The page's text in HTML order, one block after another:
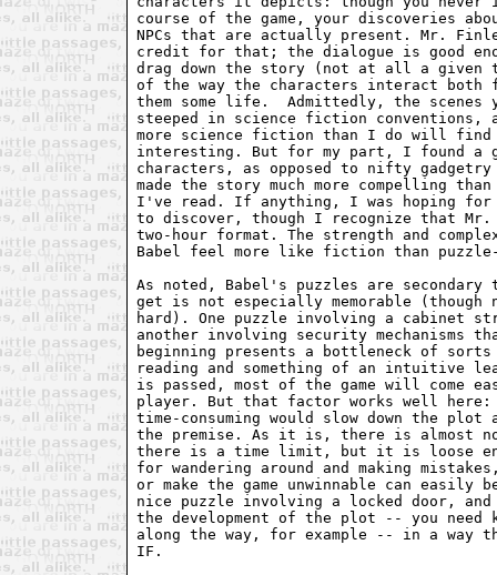
course of the game, your discoveries
NPCs that are actually present. Mr.
credit for that; the dialogue is good
drag down the story (not at all a given
of the way the characters interact
them some life.  Admittedly, the scenes
steeped in science fiction conventions,
more science fiction than I do will find
interesting. But for my part, I found a
characters, as opposed to nifty
made the story much more compelling
I've read. If anything, I was hoping for
to discover, though I recognize that
two-hour format. The strength and
Babel feel more like fiction than
As noted, Babel's puzzles are
get is not especially memorable (though
hard). One puzzle involving a cabinet
another involving security mechanisms
beginning presents a bottleneck of
reading and something of an intuitive
is passed, most of the game will come
player. But that factor works well
time-consuming would slow down the
the premise. As it is, there is almost
there is a time limit, but it is loose
for wandering around and making
or make the game unwinnable can easily
nice puzzle involving a locked door, and
the development of the plot -- you need
along the way, for example -- in a way
IF.